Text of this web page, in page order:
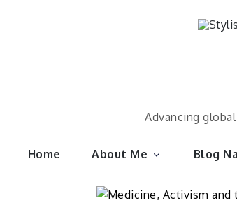
Advancing
Home About Me Blog